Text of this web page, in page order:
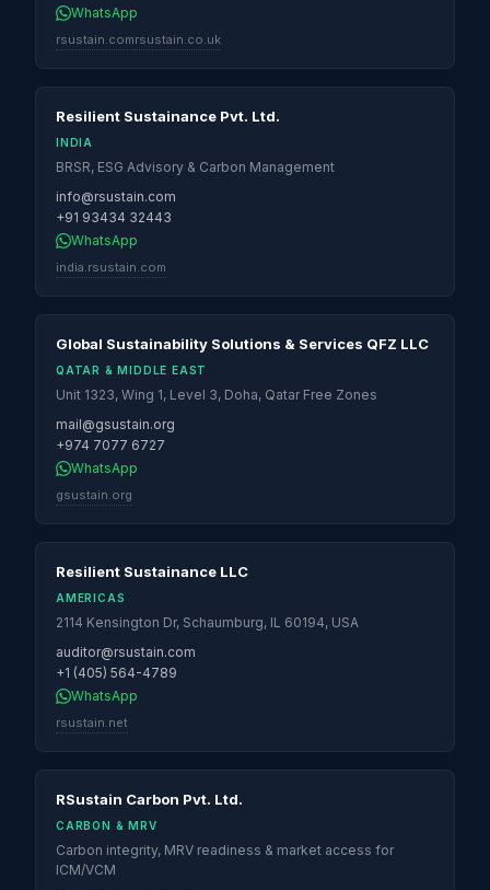
WhatsApp
rsustain.comrsustain.co.uk
Resilient Sustainance Pvt. Ltd.
INDIA
BRSR, ESG Advisory & Carbon Management
info@rsustain.com
+91 93434 32443
WhatsApp
india.rsustain.com
Global Sustainability Solutions & Services QFZ LLC
QATAR & MIDDLE EAST
Unit 1323, Wing 1, Level 3, Doha, Qatar Free Zones
mail@gsustain.org
+974 7077 6727
WhatsApp
gsustain.org
Resilient Sustainance LLC
AMERICAS
2114 Kensington Dr, Schaumburg, IL 60194, USA
auditor@rsustain.com
+1 (405) 564-4789
WhatsApp
rsustain.net
RSustain Carbon Pvt. Ltd.
CARBON & MRV
Carbon integrity, MRV readiness & market access for
ICM/VCM